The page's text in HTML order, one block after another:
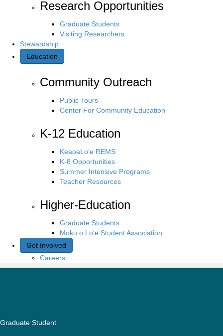
Research Opportunities
Graduate Students
Visiting Researchers
Stewardship
Education
Community Outreach
Public Tours
Center For Community Education
K-12 Education
KeaoaLo‘e REMS
K-8 Opportunities
Summer Intensive Programs
Teacher Resources
Higher-Education
Graduate Students
Moku o Lo‘e Student Association
Get Involved
Careers
Graduate Student